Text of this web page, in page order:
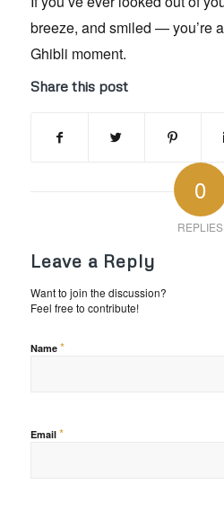
breeze, and smiled — you’re
Ghibli moment.
Share this post
0
REPLIES
Leave a Reply
Want to join the discussion?
Feel free to contribute!
Name *
Email *